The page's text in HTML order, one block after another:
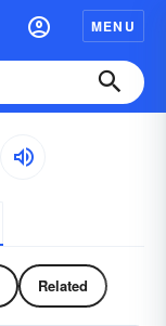
MENU
Related